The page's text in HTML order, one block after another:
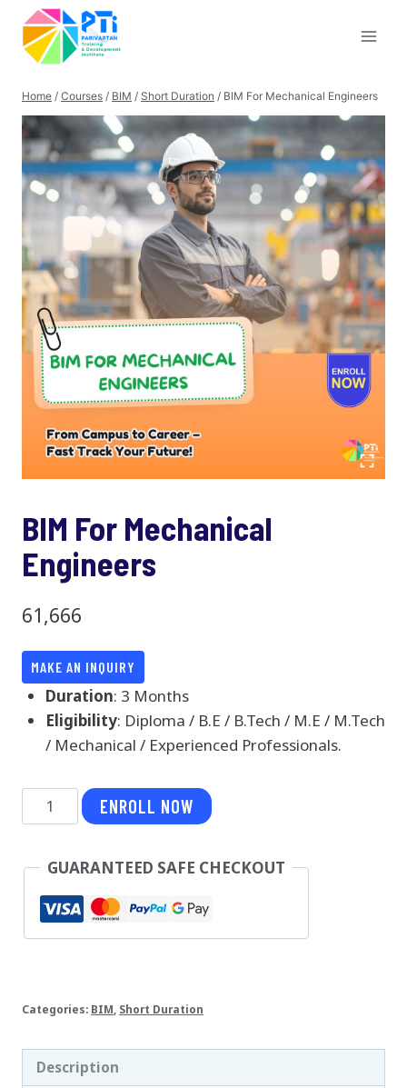
content
Home / Courses / BIM / Short Duration / BIM For Mechanical Engineers
BIM For Mechanical
Engineers
61,666
MAKE AN INQUIRY
Duration: 3 Months
Eligibility: Diploma / B.E / B.Tech / M.E / M.Tech
/ Mechanical / Experienced Professionals.
BIM
For
Engineers
quantity
ENROLL NOW
GUARANTEED SAFE CHECKOUT
Categories: BIM Short Duration
Description